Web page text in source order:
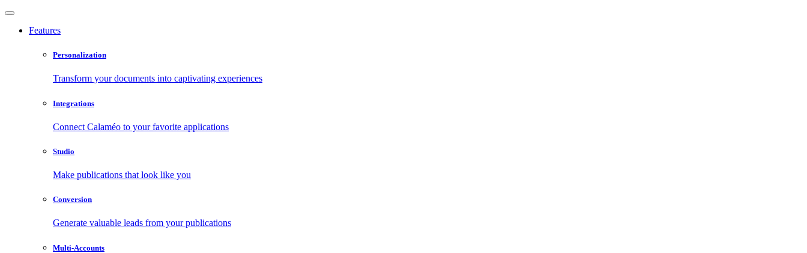
Features
Personalization
Transform your documents into captivating experiences
Integrations
Connect Calaméo to your favorite applications
Studio
Make publications that look like you
Conversion
Generate valuable leads from your publications
Multi-Accounts